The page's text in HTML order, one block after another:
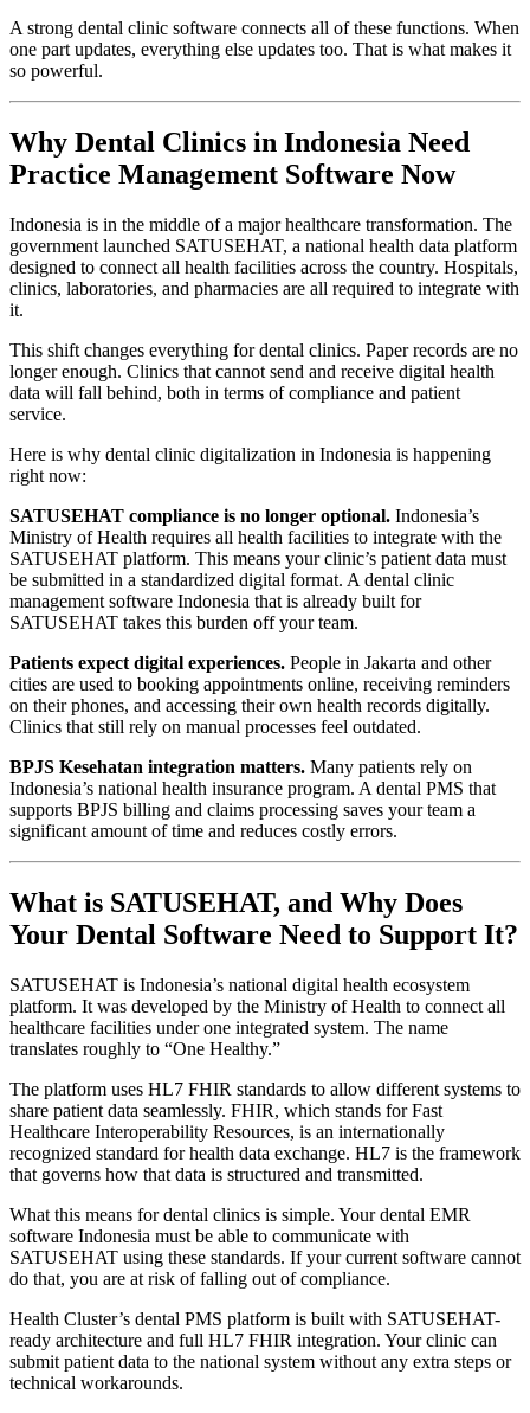
A strong dental clinic software connects all of these functions. When
one part updates, everything else updates too. That is what makes it
so powerful.
Why Dental Clinics in Indonesia Need
Practice Management Software Now
Indonesia is in the middle of a major healthcare transformation. The
government launched SATUSEHAT, a national health data platform
designed to connect all health facilities across the country. Hospitals,
clinics, laboratories, and pharmacies are all required to integrate with
it.
This shift changes everything for dental clinics. Paper records are no
longer enough. Clinics that cannot send and receive digital health
data will fall behind, both in terms of compliance and patient
service.
Here is why dental clinic digitalization in Indonesia is happening
right now:
SATUSEHAT compliance is no longer optional. Indonesia’s
Ministry of Health requires all health facilities to integrate with the
SATUSEHAT platform. This means your clinic’s patient data must
be submitted in a standardized digital format. A dental clinic
management software Indonesia that is already built for
SATUSEHAT takes this burden off your team.
Patients expect digital experiences. People in Jakarta and other
cities are used to booking appointments online, receiving reminders
on their phones, and accessing their own health records digitally.
Clinics that still rely on manual processes feel outdated.
BPJS Kesehatan integration matters. Many patients rely on
Indonesia’s national health insurance program. A dental PMS that
supports BPJS billing and claims processing saves your team a
significant amount of time and reduces costly errors.
What is SATUSEHAT, and Why Does
Your Dental Software Need to Support It?
SATUSEHAT is Indonesia’s national digital health ecosystem
platform. It was developed by the Ministry of Health to connect all
healthcare facilities under one integrated system. The name
translates roughly to “One Healthy.”
The platform uses HL7 FHIR standards to allow different systems to
share patient data seamlessly. FHIR, which stands for Fast
Healthcare Interoperability Resources, is an internationally
recognized standard for health data exchange. HL7 is the framework
that governs how that data is structured and transmitted.
What this means for dental clinics is simple. Your dental EMR
software Indonesia must be able to communicate with
SATUSEHAT using these standards. If your current software cannot
do that, you are at risk of falling out of compliance.
Health Cluster’s dental PMS platform is built with SATUSEHAT-
ready architecture and full HL7 FHIR integration. Your clinic can
submit patient data to the national system without any extra steps or
technical workarounds.